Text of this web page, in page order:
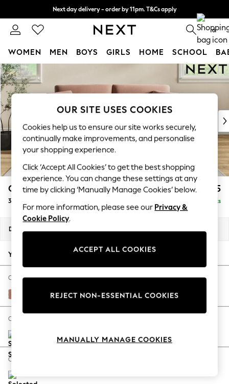
Skip to Main Content
Next day delivery - order by 11pm. T&Cs apply
Split the cost with pay in 3. Find out more 0
WOMEN MEN BOYS GIRLS HOME SCHOOL
For You
WOMEN
New In & Trending
New: This Week
Top Picks
Trending On Social
Polka Dots
Summer Textures
Blues & Chambrays
Summer Whites
Chocolate Brown
Linen Collection
New Season Workwear
Autumn Must Haves
The Occasion Shop
Hardware Detailing
Escape into Summer: As Advertised
Spring Dressing
Coastal Prints
Conway Relaxed Sit £1,375
3 Seater Small Sofa Delivered in 8 Weeks
Dimensions:
Your chosen options:
Change Fabric And Colour
Relaxed Linen Look Light Rust Brown
Change Size And Shape
Change Feet
OUR SITE USES COOKIES
Cookies help us to ensure our site works securely,
continually make improvements, and personalise
your shopping experience.
Click ‘Accept All Cookies’ to get the best shopping
experience. You can change these settings at any
time by clicking ‘Manually Manage Cookies’ below.
For more information, please see our Privacy &
Cookie Policy.
ACCEPT ALL COOKIES
REJECT NON-ESSENTIAL COOKIES
MANUALLY MANAGE COOKIES